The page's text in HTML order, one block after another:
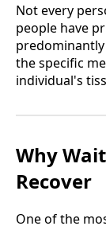
Not every
people have
the specific
individual's
Why
Recover
One of the